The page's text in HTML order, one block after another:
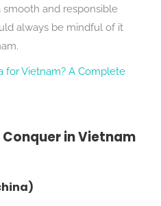
and responsible
always be mindful of it
for Vietnam? A Complete
in Vietnam